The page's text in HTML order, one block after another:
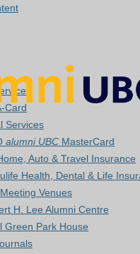
Card
Services
alumni UBC MasterCard
Auto & Travel Insurance
Health, Dental & Life
Venues
H. Lee Alumni Centre
Green Park House